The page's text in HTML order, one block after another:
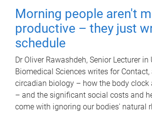
Morning people aren't
productive – they just
schedule
Dr Oliver Rawashdeh, Senior Lecturer in
Biomedical Sciences writes for
circadian biology – how the body clock
– and the significant social costs and
come with ignoring our bodies' natural